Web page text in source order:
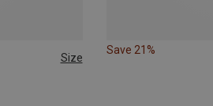
Size
Save 21%